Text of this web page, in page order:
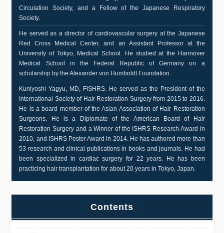
Circulation Society, and a Fellow of the Japanese Respiratory
Society.
He served as a director of cardiovascular surgery at the Japanese
Red Cross Medical Center, and an Assistant Professor at the
University of Tokyo, Medical School. He studied at the Hannover
Medical School in the Federal Republic of Germany on a
scholarship by the Alexander von Humboldt Foundation.
Kuniyoshi Yagyu, MD, FISHRS. He served as the President of the
International Society of Hair Restoration Surgery from 2015 to 2016.
He is a board member of the Asian Association of Hair Restoration
Surgeons. He is a Diplomate of the American Board of Hair
Restoration Surgery and a Winner of the ISHRS Research Award in
2010, and ISHRS Poster Award in 2014. He has authored more than
53 research and clinical publications in books and journals. He had
been specialized in cardiac surgery for 22 years. He has been
practicing hair transplantation for about 20 years in Tokyo, Japan.
Contents